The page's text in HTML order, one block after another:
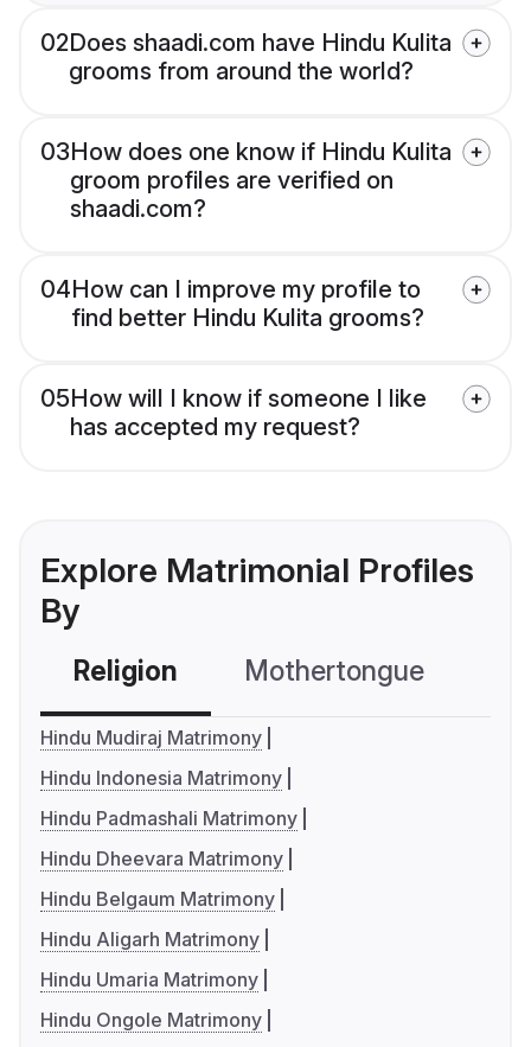
02Does shaadi.com have Hindu Kulita
grooms from around the world?
03How does one know if Hindu Kulita
groom profiles are verified on
shaadi.com?
04How can I improve my profile to
find better Hindu Kulita grooms?
05How will I know if someone I like
has accepted my request?
Explore Matrimonial Profiles
By
Religion Mothertongue
Hindu Mudiraj Matrimony
Hindu Indonesia Matrimony
Hindu Padmashali Matrimony
Hindu Dheevara Matrimony
Hindu Belgaum Matrimony
Hindu Aligarh Matrimony
Hindu Umaria Matrimony
Hindu Ongole Matrimony